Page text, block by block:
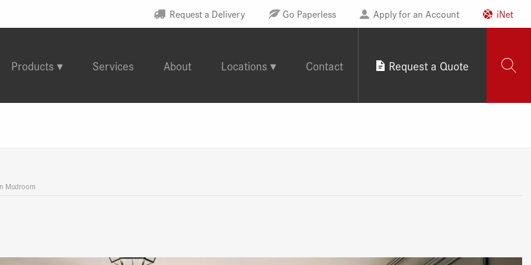
Request a Delivery Go Paperless Apply for an Account iNet
Products Services About Locations Contact Request a Quote
Mudroom